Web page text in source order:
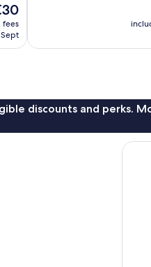
fees
discounts and perks.